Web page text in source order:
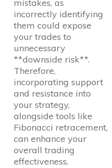
mistakes, as
incorrectly identifying
them could expose
your trades to
unnecessary
**downside risk**.
Therefore,
incorporating support
and resistance into
your strategy,
alongside tools like
Fibonacci retracement,
can enhance your
overall trading
effectiveness.